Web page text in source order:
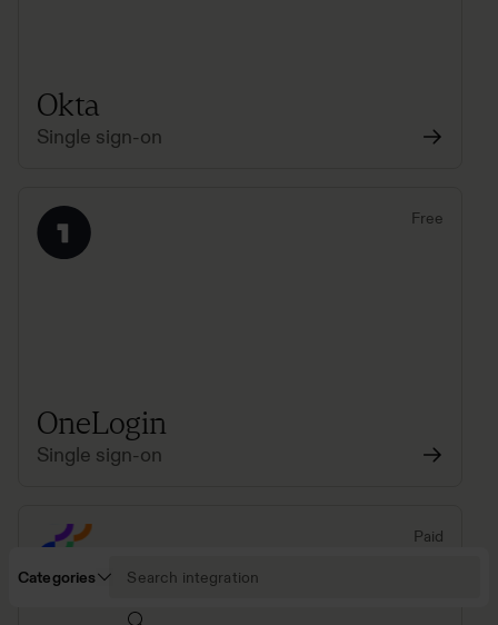
Okta
Single sign-on
Free
OneLogin
Single sign-on
Paid
Categories